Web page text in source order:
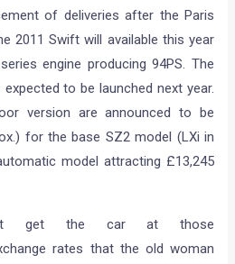
of deliveries after the Paris
2011 Swift will available this year
engine producing 94PS. The
to be launched next year.
version are announced to be
for the base SZ2 model (LXi in
model attracting £13,245
get the car at those
rates that the old woman